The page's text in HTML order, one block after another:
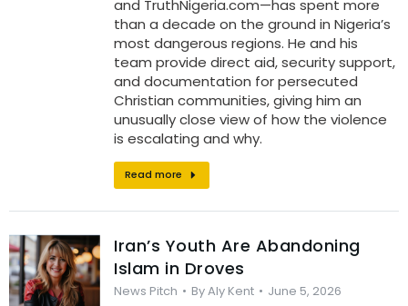
and TruthNigeria.com—has spent more
than a decade on the ground in Nigeria’s
most dangerous regions. He and his
team provide direct aid, security support,
and documentation for persecuted
Christian communities, giving him an
unusually close view of how the violence
is escalating and why.
Read more
Iran’s Youth Are Abandoning
Islam in Droves
News Pitch ByAly Kent June 5, 2026